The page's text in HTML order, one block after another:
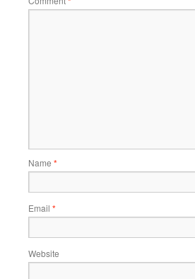
Name *
Email *
Website